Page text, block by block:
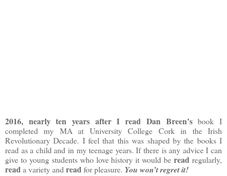
2016, nearly ten years after I read Dan Breen’sbook I
completed my MA at University College Cork in the Irish
Revolutionary Decade. I feel that this was shaped by the books I
read as a child and in my teenage years. If there is any advice I can
give to young students who love history it would beread regularly,
reada variety andreadfor pleasure. You won’t regret it!